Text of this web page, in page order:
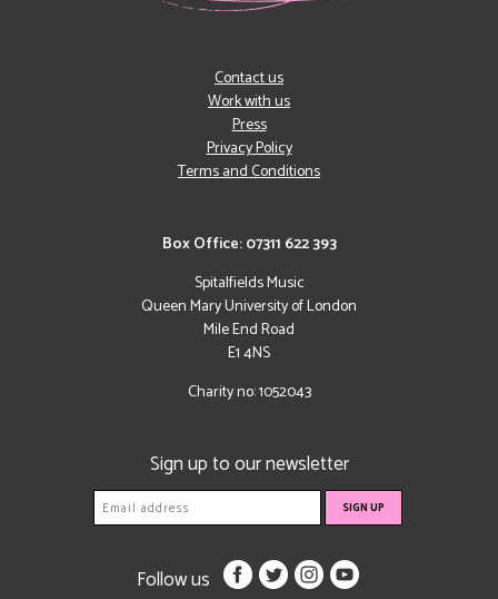
Box Office: 07311 622 393
Spitalfields Music
Queen Mary University of London
Mile End Road
E1 4NS
Charity no: 1052043
Contact us
Work with us
Press
Privacy Policy
Terms and Conditions
Sign up to our newsletter
Follow us